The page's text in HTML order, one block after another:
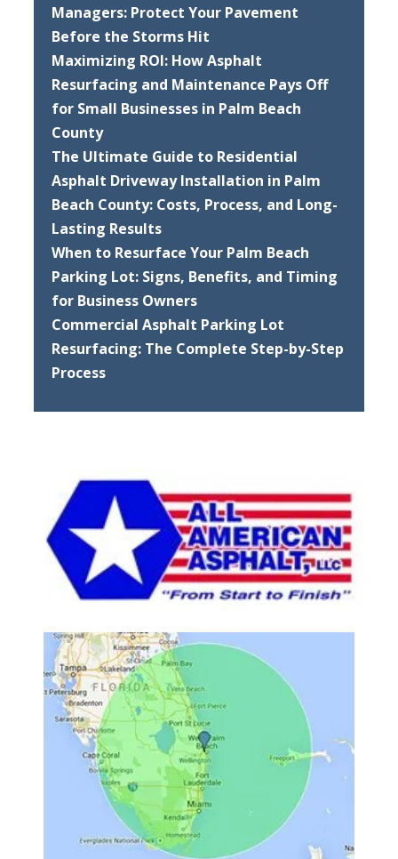
Managers: Protect Your Pavement
Before the Storms Hit
Maximizing ROI: How Asphalt
Resurfacing and Maintenance Pays Off
for Small Businesses in Palm Beach
County
The Ultimate Guide to Residential
Asphalt Driveway Installation in Palm
Beach County: Costs, Process, and Long-
Lasting Results
When to Resurface Your Palm Beach
Parking Lot: Signs, Benefits, and Timing
for Business Owners
Commercial Asphalt Parking Lot
Resurfacing: The Complete Step-by-Step
Process